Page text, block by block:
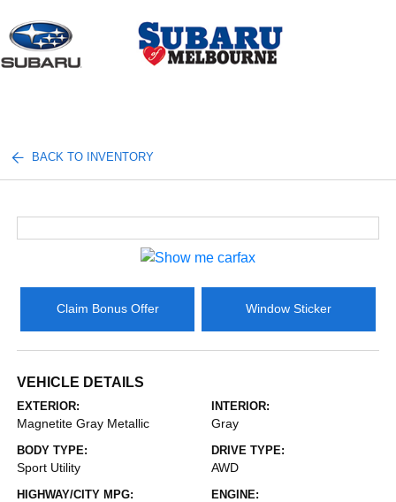
BACK TO INVENTORY
Claim Bonus Offer Window Sticker
VEHICLE DETAILS
EXTERIOR:
Magnetite Gray Metallic
INTERIOR:
Gray
BODY TYPE:
Sport Utility
DRIVE TYPE:
AWD
HIGHWAY/CITY MPG: ENGINE: